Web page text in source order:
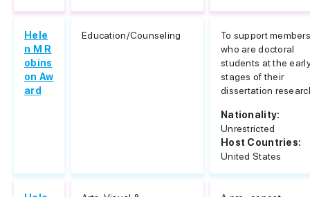
Hele
n M R
obins
on Aw
ard
Education/Counseling
To support
who are doctoral
students at the
stages of their
dissertation
Nationality:
Unrestricted
Host Countries:
United States